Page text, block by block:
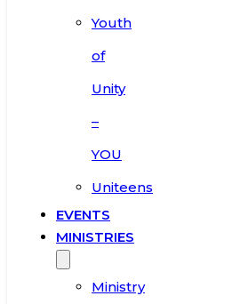
Youth
of
Unity
–
YOU
Uniteens
EVENTS
MINISTRIES
Ministry